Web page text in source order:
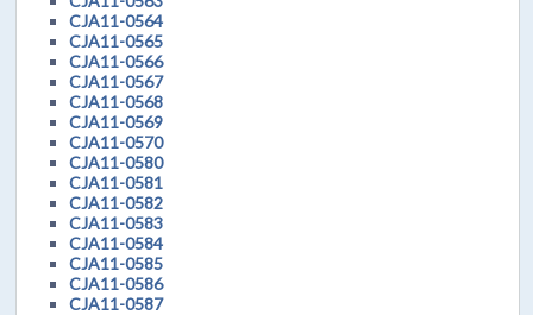
CJA11-0564
CJA11-0565
CJA11-0566
CJA11-0567
CJA11-0568
CJA11-0569
CJA11-0570
CJA11-0580
CJA11-0581
CJA11-0582
CJA11-0583
CJA11-0584
CJA11-0585
CJA11-0586
CJA11-0587